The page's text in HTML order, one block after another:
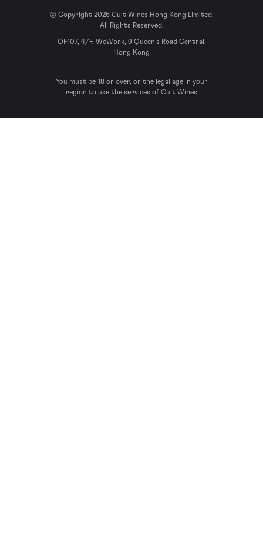
© Copyright 2026 Cult Wines Hong Kong Limited.
All Rights Reserved.
OF107, 4/F, WeWork, 9 Queen’s Road Central,
Hong Kong
You must be 18 or over, or the legal age in your
region to use the services of Cult Wines